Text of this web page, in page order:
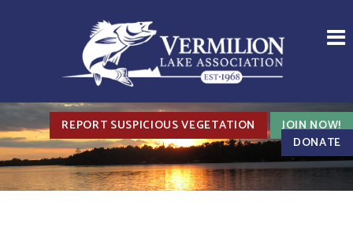
REPORT SUSPICIOUS VEGETATION
JOIN NOW!
DONATE